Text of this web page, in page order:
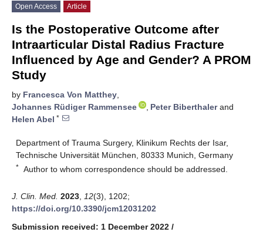
Open Access Article
Is the Postoperative Outcome after
Intraarticular Distal Radius Fracture
Influenced by Age and Gender? A PROM
Study
by Francesca Von Matthey,
Johannes Rüdiger Rammensee
, Peter Biberthalerand
Helen Abel *
Department of Trauma Surgery, Klinikum Rechts der Isar,
Technische Universität München, 80333 Munich, Germany
* Author to whom correspondence should be addressed.
J. Clin. Med. 2023 12(3), 1202;
https://doi.org/10.3390/jcm12031202
Submission received: 1 December 2022 /